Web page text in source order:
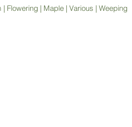
| Flowering | Maple | Various | Weeping